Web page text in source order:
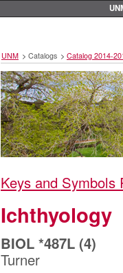
UNM > Catalogs > Catalog 2014-
Keys and Symbols
Ichthyology
BIOL *487L (4)
Turner